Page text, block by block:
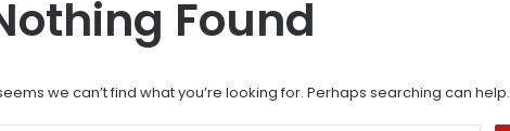
Found
we can’t find what you’re looking for. Perhaps searching can help.